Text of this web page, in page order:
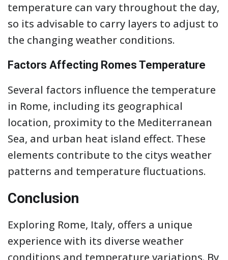
temperature can vary throughout the day,
so its advisable to carry layers to adjust to
the changing weather conditions.
Factors Affecting Romes Temperature
Several factors influence the temperature
in Rome, including its geographical
location, proximity to the Mediterranean
Sea, and urban heat island effect. These
elements contribute to the citys weather
patterns and temperature fluctuations.
Conclusion
Exploring Rome, Italy, offers a unique
experience with its diverse weather
conditions and temperature variations. By